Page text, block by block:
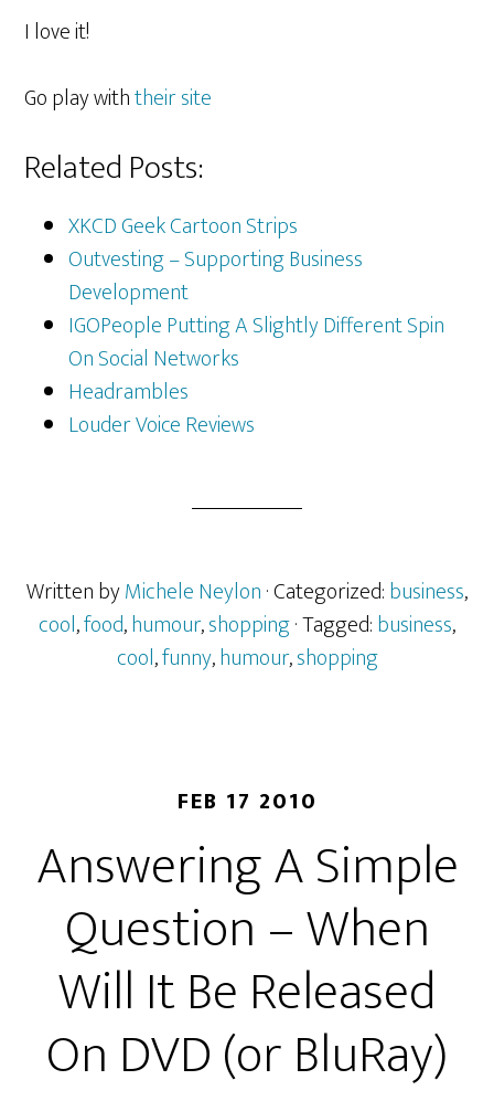
I love it!
Go play withtheir site
Related Posts:
XKCD Geek Cartoon Strips
Outvesting – Supporting Business
Development
IGOPeople Putting A Slightly Different Spin
On Social Networks
Headrambles
Louder Voice Reviews
Written byMichele Neylon· Categorized:business,
cool,food,humour,shopping· Tagged:business,
cool,funny,humour,shopping
FEB 17 2010
Answering A Simple
Question – When
Will It Be Released
On DVD (or BluRay)